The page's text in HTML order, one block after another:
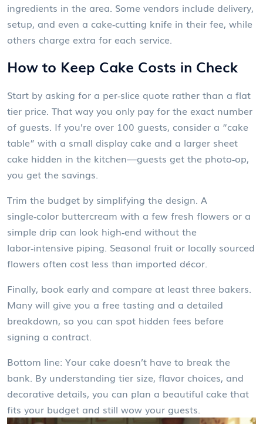
ingredients in the area. Some vendors include delivery,
setup, and even a cake‑cutting knife in their fee, while
others charge extra for each service.
How to Keep Cake Costs in Check
Start by asking for a per‑slice quote rather than a flat
tier price. That way you only pay for the exact number
of guests. If you’re over 100 guests, consider a “cake
table” with a small display cake and a larger sheet
cake hidden in the kitchen—guests get the photo‑op,
you get the savings.
Trim the budget by simplifying the design. A
single‑color buttercream with a few fresh flowers or a
simple drip can look high‑end without the
labor‑intensive piping. Seasonal fruit or locally sourced
flowers often cost less than imported décor.
Finally, book early and compare at least three bakers.
Many will give you a free tasting and a detailed
breakdown, so you can spot hidden fees before
signing a contract.
Bottom line: Your cake doesn’t have to break the
bank. By understanding tier size, flavor choices, and
decorative details, you can plan a beautiful cake that
fits your budget and still wow your guests.